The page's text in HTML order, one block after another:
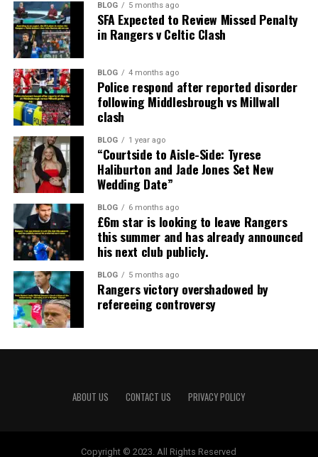
BLOG 5 months ago
SFA Expected to Review Missed Penalty
in Rangers v Celtic Clash
BLOG 4 months ago
Police respond after reported disorder
following Middlesbrough vs Millwall
clash
BLOG 1 year ago
“Courtside to Aisle-Side: Tyrese
Haliburton and Jade Jones Set New
Wedding Date”
BLOG 6 months ago
£6m star is looking to leave Rangers
this summer and has already announced
his next club publicly.
BLOG 5 months ago
Rangers victory overshadowed by
refereeing controversy
ABOUT US CONTACT US PRIVACY POLICY
Copyright © 2023. All Rights Reserved